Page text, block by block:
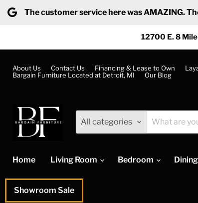
The customer service here was AMAZING.
12700 E. 8
About Us Contact Us Financing & Lease to Own
Bargain Furniture Located at Detroit, MI
Our Blog
All categories
Home
Living Room Bedroom
Showroom Sale